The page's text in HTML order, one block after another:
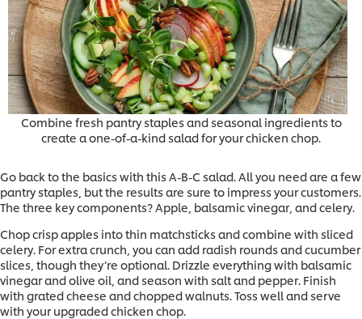
Combine fresh pantry staples and seasonal ingredients to
create a one-of-a-kind salad for your chicken chop.
Go back to the basics with this A-B-C salad. All you need are a few
pantry staples, but the results are sure to impress your customers.
The three key components? Apple, balsamic vinegar, and celery.
Chop crisp apples into thin matchsticks and combine with sliced
celery. For extra crunch, you can add radish rounds and cucumber
slices, though they’re optional. Drizzle everything with balsamic
vinegar and olive oil, and season with salt and pepper. Finish
with grated cheese and chopped walnuts. Toss well and serve
with your upgraded chicken chop.